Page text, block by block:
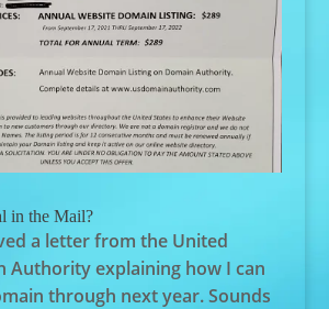
in the Mail?
a letter from the United
Authority explaining how I can
through next year. Sounds